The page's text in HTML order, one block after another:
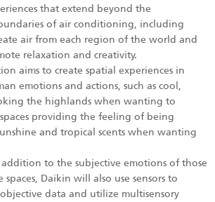
that extend beyond the
of air conditioning, including
air from each region of the world and
relaxation and creativity.
aims to create spatial experiences in
emotions and actions, such as cool,
the highlands when wanting to
providing the feeling of being
and tropical scents when wanting
addition to the subjective emotions of those
spaces, Daikin will also use sensors to
data and utilize multisensory